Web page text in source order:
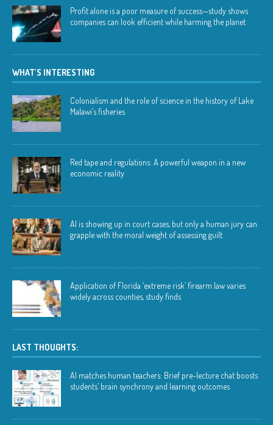
Profit alone is a poor measure of success—study shows
companies can look efficient while harming the planet
WHAT’S INTERESTING
Colonialism and the role of science in the history of Lake
Malawi’s fisheries
Red tape and regulations: A powerful weapon in a new
economic reality
AI is showing up in court cases, but only a human jury can
grapple with the moral weight of assessing guilt
Application of Florida ‘extreme risk’ firearm law varies
widely across counties, study finds
LAST THOUGHTS:
AI matches human teachers: Brief pre-lecture chat boosts
students’ brain synchrony and learning outcomes